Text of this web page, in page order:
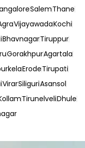
SalemThane
VijayawadaKochi
BhavnagarTiruppur
GorakhpurAgartala
ErodeTirupati
VirarSiliguriAsansol
TirunelveliDhule